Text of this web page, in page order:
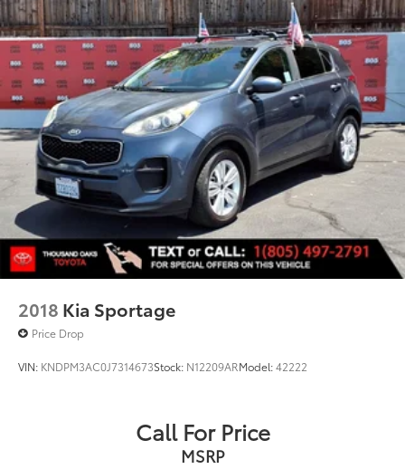
2018 Kia Sportage
Price Drop
VIN: KNDPM3AC0J7314673Stock: N12209ARModel:42222
Call For Price
MSRP